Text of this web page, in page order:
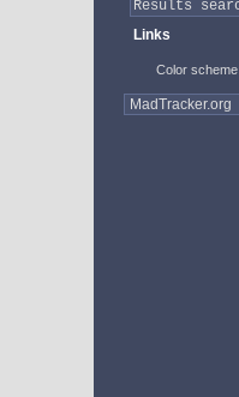
Links
Color scheme